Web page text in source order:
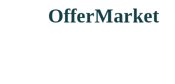
OfferMarket